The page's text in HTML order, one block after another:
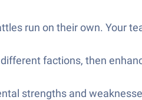
run on their own. Your
factions, then
strengths and